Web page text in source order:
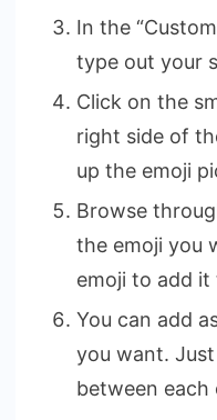
In the
type out your
Click on the
right side of
up the emoji
Browse
the emoji you
emoji to add
You can add
you want.
between each